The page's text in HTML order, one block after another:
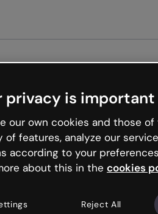
is like that and
and try your luck
privacy is
our own cookies and those
of features, analyze our
according to your
about this in the cookies
Reject All